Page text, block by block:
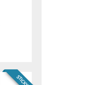
STICKY